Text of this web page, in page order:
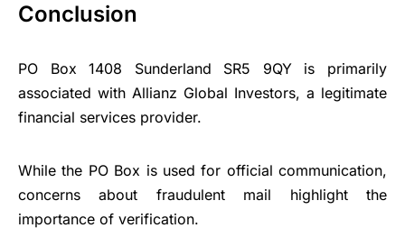
Conclusion
PO Box 1408 Sunderland SR5 9QY is primarily
associated with Allianz Global Investors, a legitimate
financial services provider.
While the PO Box is used for official communication,
concerns about fraudulent mail highlight the
importance of verification.